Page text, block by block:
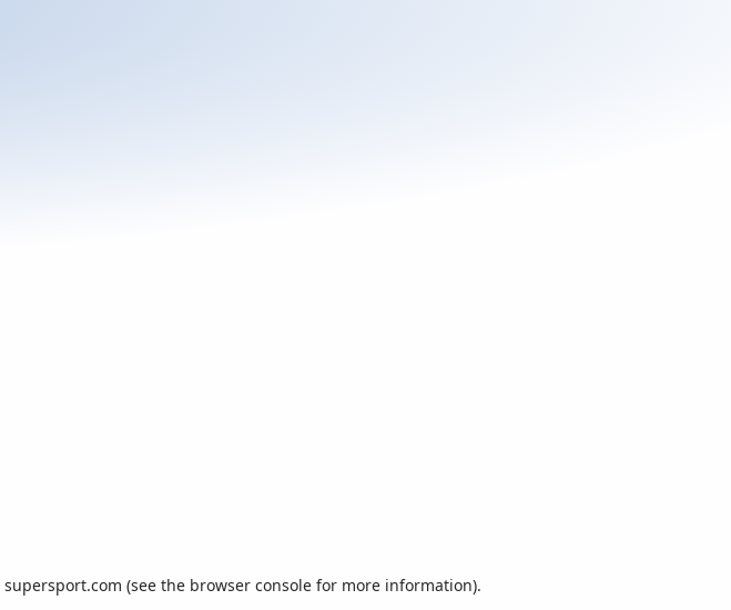
supersport.com (see the browser console for more information).